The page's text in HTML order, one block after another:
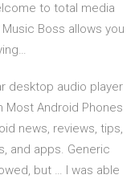
to total media
Boss allows you
desktop audio player
Most Android Phones
news, reviews, tips,
and apps. Generic
but … I was able